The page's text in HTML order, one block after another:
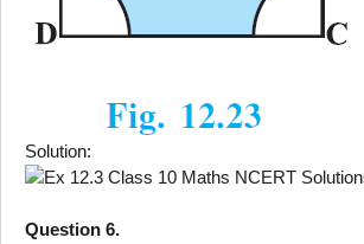
Solution:
Question 6.